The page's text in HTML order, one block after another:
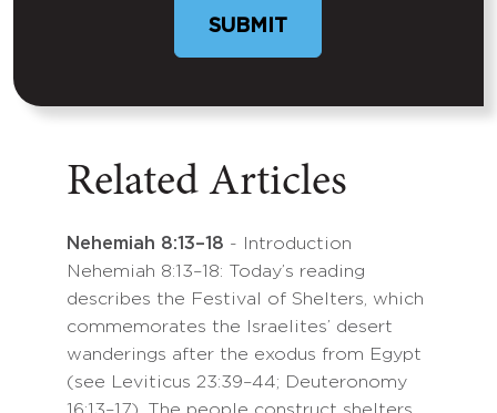
Related Articles
Nehemiah 8:13–18 - Introduction
Nehemiah 8:13–18: Today’s reading
describes the Festival of Shelters, which
commemorates the Israelites’ desert
wanderings after the exodus from Egypt
(see Leviticus 23:39–44; Deuteronomy